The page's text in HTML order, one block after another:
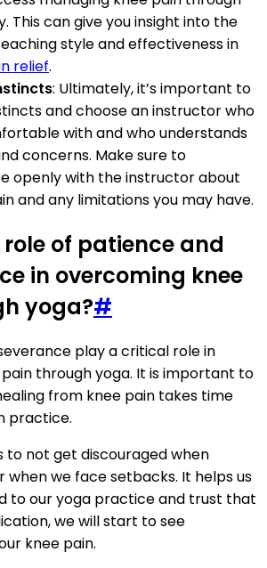
This can give you insight into the
style and effectiveness in
relief.
: Ultimately, it’s important to
and choose an instructor who
with and who understands
concerns. Make sure to
openly with the instructor about
and any limitations you may have.
of patience and
in overcoming knee
yoga?#
play a critical role in
through yoga. It is important to
from knee pain takes time
practice.
to not get discouraged when
when we face setbacks. It helps us
to our yoga practice and trust that
we will start to see
knee pain.